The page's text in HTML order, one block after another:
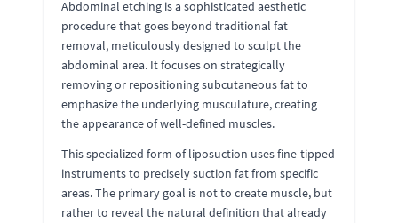
Abdominal etching is a sophisticated aesthetic
procedure that goes beyond traditional fat
removal, meticulously designed to sculpt the
abdominal area. It focuses on strategically
removing or repositioning subcutaneous fat to
emphasize the underlying musculature, creating
the appearance of well-defined muscles.
This specialized form of liposuction uses fine-tipped
instruments to precisely suction fat from specific
areas. The primary goal is not to create muscle, but
rather to reveal the natural definition that already